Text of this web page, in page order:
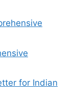
for Indian